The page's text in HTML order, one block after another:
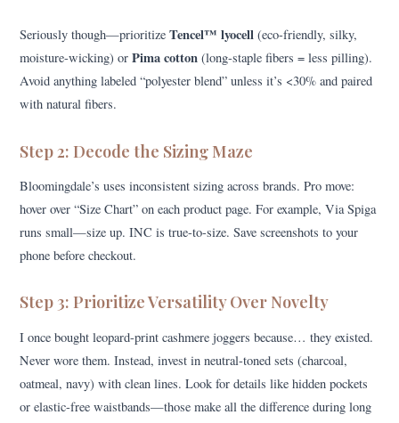
Seriously though—prioritizeTencel™ lyocell (eco-friendly, silky,
moisture-wicking) orPima cotton (long-staple fibers = less pilling).
Avoid anything labeled “polyester blend” unless it’s <30% and paired
with natural fibers.
Step 2: Decode the Sizing Maze
Bloomingdale’s uses inconsistent sizing across brands. Pro move:
hover over “Size Chart” on each product page. For example, Via Spiga
runs small—size up. INC is true-to-size. Save screenshots to your
phone before checkout.
Step 3: Prioritize Versatility Over Novelty
I once bought leopard-print cashmere joggers because… they existed.
Never wore them. Instead, invest in neutral-toned sets (charcoal,
oatmeal, navy) with clean lines. Look for details like hidden pockets
or elastic-free waistbands—those make all the difference during long